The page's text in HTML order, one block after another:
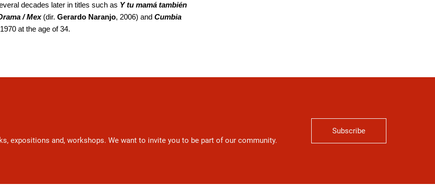
decades later in titles such as Y tu mamá también
/ Mex(dir. Gerardo Naranjo, 2006) and Cumbia
at the age of 34.
expositions and, workshops. We want to invite you to be part of our community.
Subscribe